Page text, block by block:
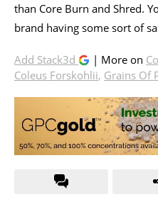
than Core Burn and Shred.
brand having some sort of
Add Stack3d | More on
Coleus Forskohlii, Grains Of